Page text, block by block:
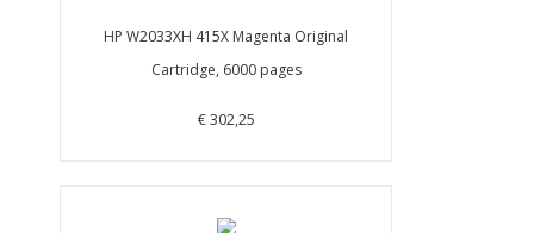
HP W2033XH 415X Magenta Original
Cartridge, 6000 pages
€ 302,25